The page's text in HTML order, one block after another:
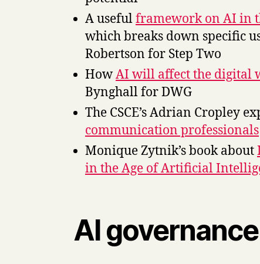
A usefulframework on AI in
which breaks down specific
Robertson for Step Two
HowAI will affect the digital
Bynghall for DWG
The CSCE’s Adrian Cropley
communication professionals
Monique Zytnik’s book about
in the Age of Artificial
AI